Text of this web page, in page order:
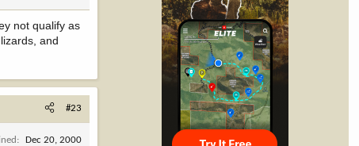
not qualify as
and
#23
Dec 20, 2000